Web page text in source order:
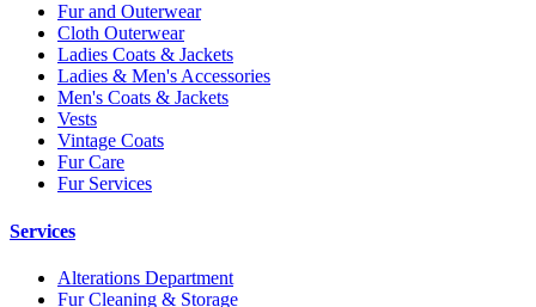
Fur and Outerwear
Cloth Outerwear
Ladies Coats & Jackets
Ladies & Men's Accessories
Men's Coats & Jackets
Vests
Vintage Coats
Fur Care
Fur Services
Services
Alterations Department
Fur Cleaning & Storage